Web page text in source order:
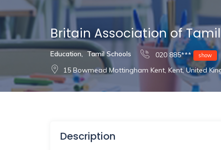
Britain Association of
Education, Tamil Schools 020 885*** show
15 Bowmead Mottingham Kent, Kent, United
Description